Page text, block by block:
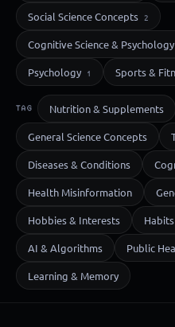
Social Science Concepts 2
Cognitive Science & Psychology
Psychology 1 Sports &
TAG Nutrition & Supplements
General Science Concepts
Diseases & Conditions
Health Misinformation
Hobbies & Interests
AI & Algorithms Public
Learning & Memory